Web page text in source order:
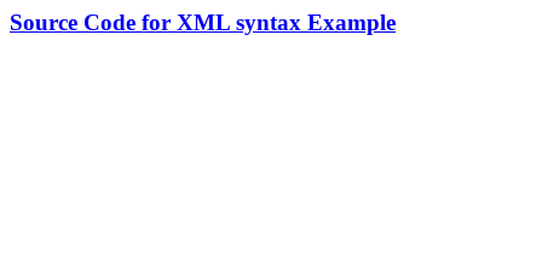
Source Code for XML syntax Example